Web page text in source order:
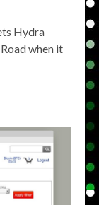
Hydra
when it